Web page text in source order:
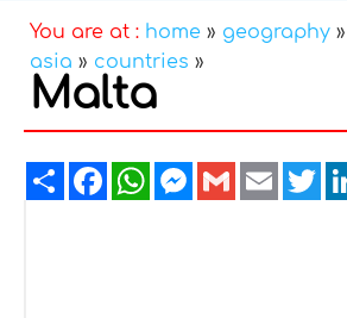
You are at : home » geography »
asia » countries »
Malta
ShareFacebookWhatsAppMessenger
GmailEmail